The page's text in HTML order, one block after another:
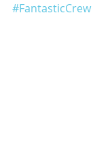
#FantasticCrew